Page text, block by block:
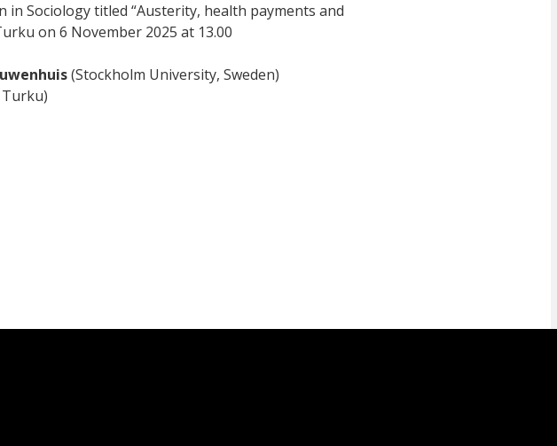
Sociology titled “Austerity, health payments and
on 6 November 2025 at 13.00
(Stockholm University, Sweden)